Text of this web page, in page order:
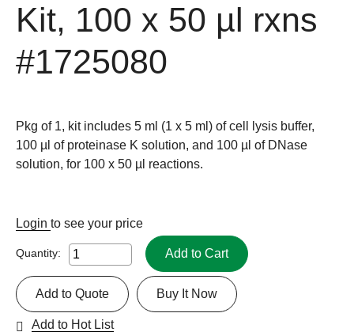
Kit, 100 x 50 µl rxns
#1725080
Pkg of 1, kit includes 5 ml (1 x 5 ml) of cell lysis buffer,
100 µl of proteinase K solution, and 100 µl of DNase
solution, for 100 x 50 µl reactions.
Login to see your price
Quantity: Add to Cart
Buy It Now
Add to Quote
Add to Hot List